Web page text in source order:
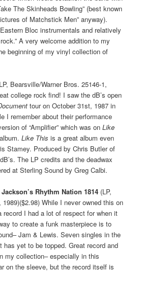
The Skinheads Bowling” (best known
of Matchstick Men” anyway).
Bloc instrumentals and relatively
A very welcome addition to my
beginning of my vinyl collection of
Bearsville/Warner Bros. 25146-1,
college rock find! I saw the dB’s open
tour on October 31st, 1987 in
I remember about their performance
of “Amplifier” which was onLike
Like This is a great album even
Stamey. Produced by Chris Butler of
The LP credits and the deadwax
at Sterling Sound by Greg Calbi.
Rhythm Nation 1814 (LP,
While I never owned this on
I had a lot of respect for when it
to create a funk masterpiece is to
Jam & Lewis. Seven singles in the
has yet to be topped. Great record and
my collection– especially in this
on the sleeve, but the record itself is